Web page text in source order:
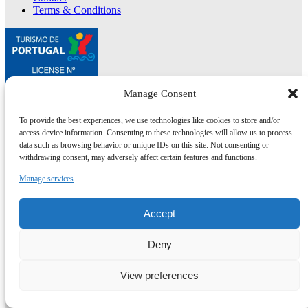
Manage Consent
To provide the best experiences, we use technologies like cookies to store and/or
access device information. Consenting to these technologies will allow us to process
data such as browsing behavior or unique IDs on this site. Not consenting or
withdrawing consent, may adversely affect certain features and functions.
Manage services
Accept
Deny
View preferences
Terms & Conditions
Co-financed by:
NEWSLETTER
Join for discounts, news,
recipes & local tips